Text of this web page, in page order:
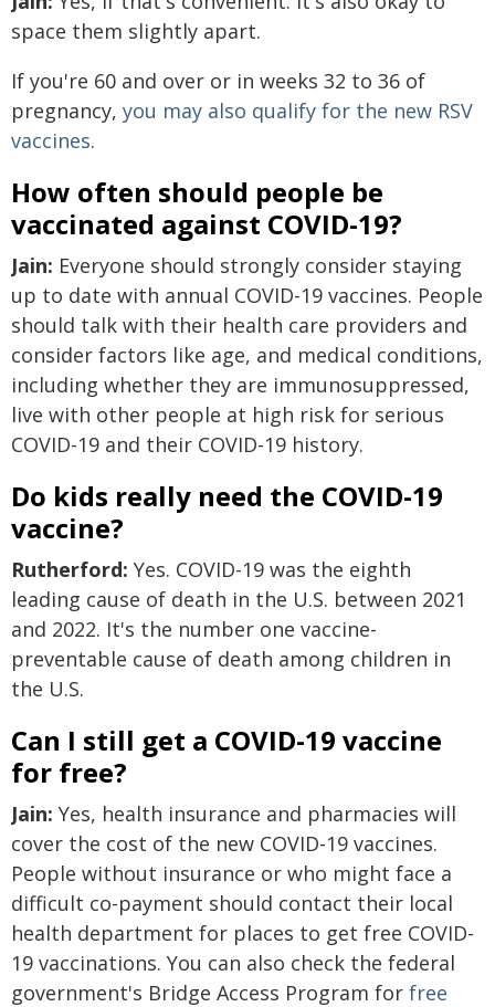
space them slightly apart.
If you're 60 and over or in weeks 32 to 36 of
pregnancy, you may also qualify for the new RSV
vaccines.
How often should people be
vaccinated against COVID-19?
Jain: Everyone should strongly consider staying
up to date with annual COVID-19 vaccines. People
should talk with their health care providers and
consider factors like age, and medical conditions,
including whether they are immunosuppressed,
live with other people at high risk for serious
COVID-19 and their COVID-19 history.
Do kids really need the COVID-19
vaccine?
Rutherford: Yes. COVID-19 was the eighth
leading cause of death in the U.S. between 2021
and 2022. It's the number one vaccine-
preventable cause of death among children in
the U.S.
Can I still get a COVID-19 vaccine
for free?
Jain: Yes, health insurance and pharmacies will
cover the cost of the new COVID-19 vaccines.
People without insurance or who might face a
difficult co-payment should contact their local
health department for places to get free COVID-
19 vaccinations. You can also check the federal
government's Bridge Access Program for free